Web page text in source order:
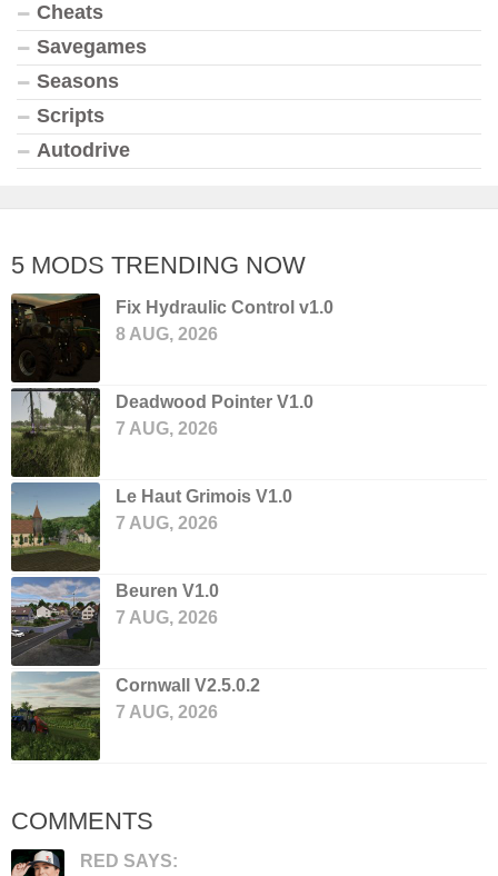
Cheats
Savegames
Seasons
Scripts
Autodrive
5 MODS TRENDING NOW
Fix Hydraulic Control v1.0
8 AUG, 2026
Deadwood Pointer V1.0
7 AUG, 2026
Le Haut Grimois V1.0
7 AUG, 2026
Beuren V1.0
7 AUG, 2026
Cornwall V2.5.0.2
7 AUG, 2026
COMMENTS
RED SAYS: